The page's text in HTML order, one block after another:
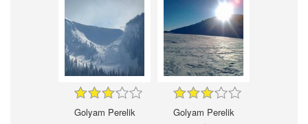
Golyam Perelik Golyam Perelik